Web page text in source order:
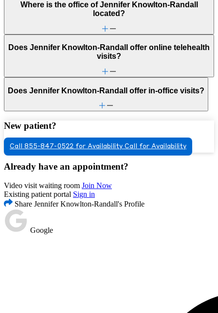
Where is the office of Jennifer Knowlton-Randall
located?
Does Jennifer Knowlton-Randall offer online telehealth
visits?
Does Jennifer Knowlton-Randall offer in-office visits?
New patient?
Call 855-847-0522 for Availability Call for Availability
Already have an appointment?
Video visit waiting room Join Now
Existing patient portal Sign in
Share Jennifer Knowlton-Randall's Profile
Google